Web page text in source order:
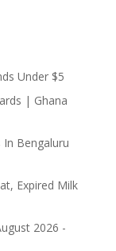
Under $5
| Ghana
In Bengaluru
Expired Milk
2026 -